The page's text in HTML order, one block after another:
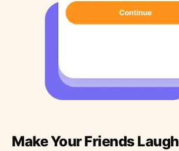
Make Your Friends Laugh